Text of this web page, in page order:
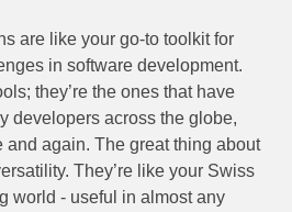
are like your go-to toolkit for
in software development.
they’re the ones that have
developers across the globe,
and again. The great thing about
They’re like your Swiss
world - useful in almost any